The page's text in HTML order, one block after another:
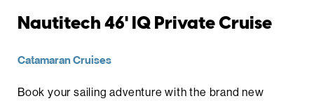
Nautitech 46' IQ Private Cruise
Catamaran Cruises
Book your sailing adventure with the brand new